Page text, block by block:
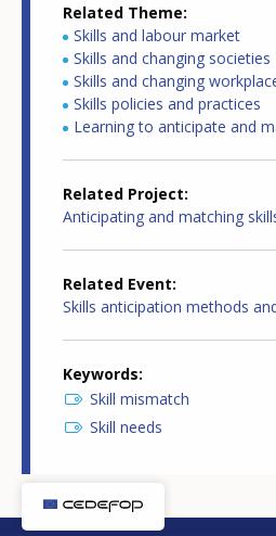
Related Theme
Skills and labour market
Skills and changing societies
Skills and changing
Skills policies and practices
Learning to anticipate and
Related Project
Anticipating and matching
Related Event
Skills anticipation methods
Keywords
Skill mismatch
Skill needs